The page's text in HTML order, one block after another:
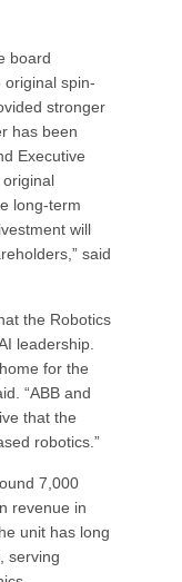
board
original spin-
stronger
has been
Executive
long-term
will
said
the Robotics
leadership.
for the
“ABB and
that the
robotics.”
7,000
revenue in
unit has long
serving